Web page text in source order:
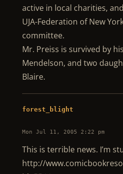
active in local charities,
UJA-Federation of New
committee.
Mr. Preiss is survived by
Mendelson, and two
Blaire.
forest_blight
Mon Jul 11, 2005 2:22 pm
This is terrible news. I’m
http://